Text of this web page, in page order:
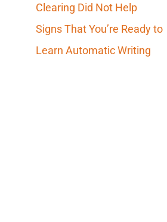
Clearing Did Not Help
Signs That You’re Ready to
Learn Automatic Writing